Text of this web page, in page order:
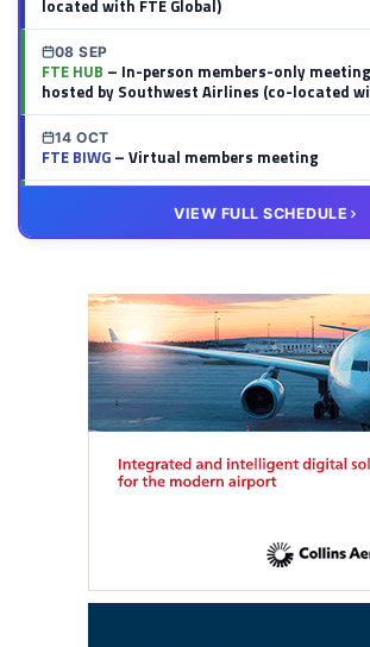
located with FTE Global)
08 SEP
FTE HUB – In-person members-only
hosted by Southwest Airlines (co-located
14 OCT
FTE BIWG– Virtual members meeting
– Virtual members meeting
VIEW FULL SCHEDULE